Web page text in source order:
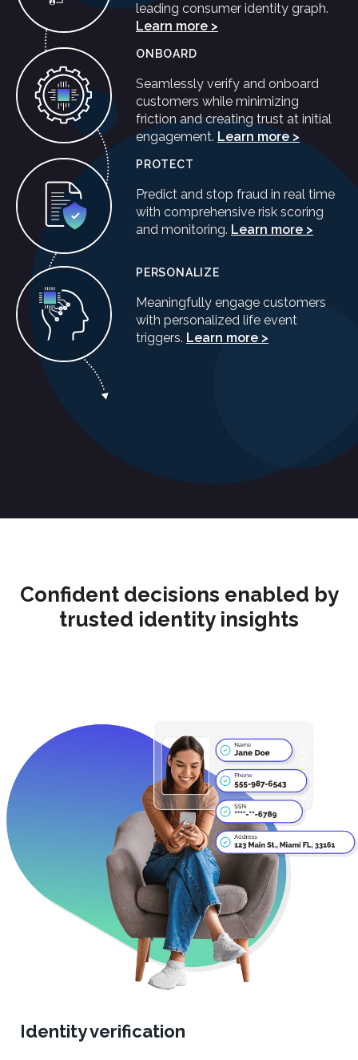
leading consumer identity graph.
Learn more >
ONBOARD
Seamlessly verify and onboard
customers while minimizing
friction and creating trust at initial
engagement. Learn more >
PROTECT
Predict and stop fraud in real time
with comprehensive risk scoring
and monitoring. Learn more >
PERSONALIZE
Meaningfully engage customers
with personalized life event
triggers. Learn more >
Confident decisions enabled by
trusted identity insights
Identity verification